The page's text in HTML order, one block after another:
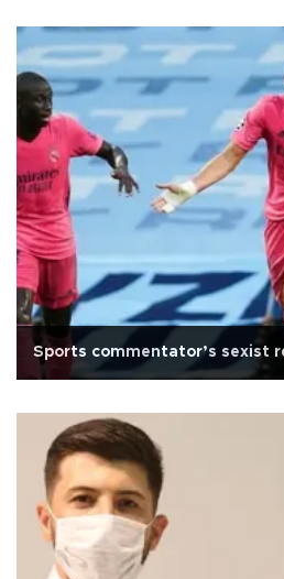
Sports commentator’s sexist